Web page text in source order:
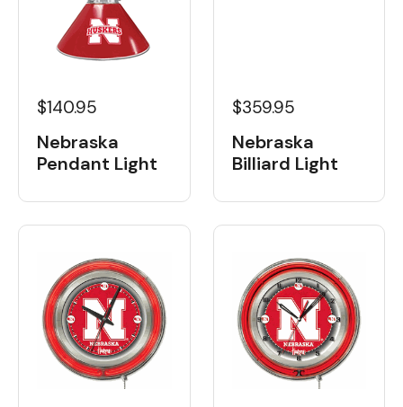
$140.95
Nebraska
Pendant Light
$359.95
Nebraska
Billiard Light